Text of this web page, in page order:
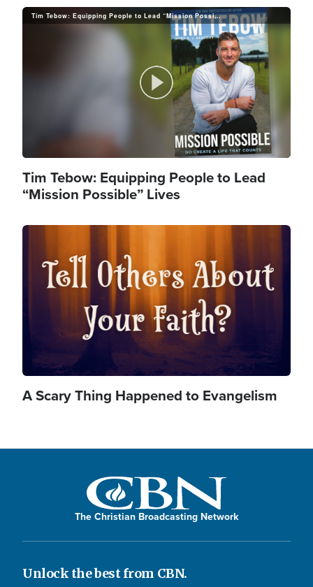
a
y
V
i
d
e
Tim Tebow: Equipping People to Lead “Mission Possible” Lives
P
l
a
y
V
i
d
Tim Tebow: Equipping People to Lead
“Mission Possible” Lives
Image
A Scary Thing Happened to Evangelism
The Christian Broadcasting Network
Unlock the best from CBN.